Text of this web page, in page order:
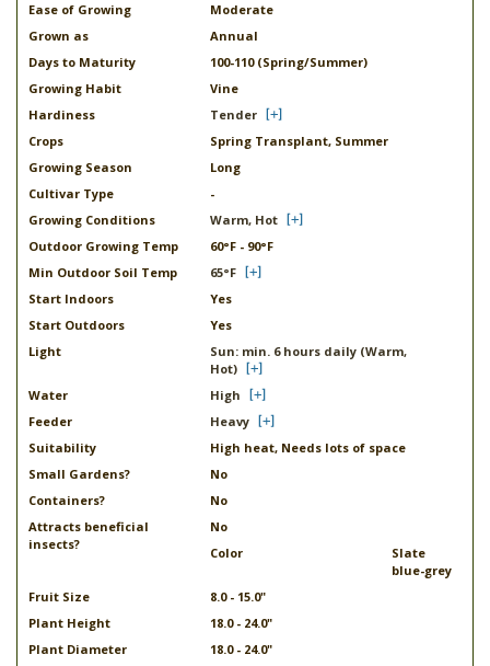
Ease of Growing
Moderate
Grown as
Annual
Days to Maturity
100-110 (Spring/Summer)
Growing Habit
Vine
Hardiness
Tender
Crops
Spring Transplant, Summer
Growing Season
Long
Cultivar Type
-
Growing Conditions
Warm, Hot
Outdoor Growing Temp
60°F - 90°F
Min Outdoor Soil Temp
65°F
Start Indoors
Yes
Start Outdoors
Yes
Light
Sun: min. 6 hours daily (Warm,
Hot)
Water
High
Feeder
Heavy
Suitability
High heat, Needs lots of space
Small Gardens?
No
Containers?
No
Attracts beneficial
insects?
No
Color
Slate
blue-grey
Fruit Size
8.0 - 15.0"
Plant Height
18.0 - 24.0"
Plant Diameter
18.0 - 24.0"